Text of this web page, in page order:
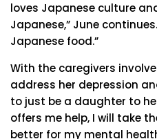
loves Japanese culture
Japanese,” June
Japanese food.”
With the caregivers
address her depression
to just be a daughter to
offers me help, I will take
better for my mental